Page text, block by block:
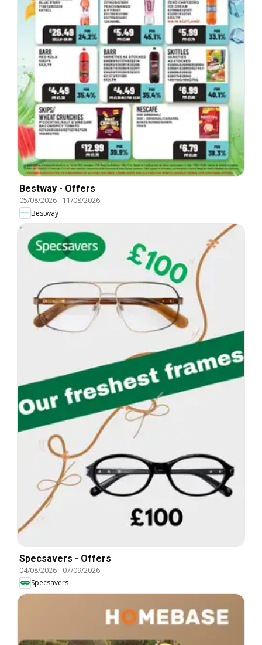
Bestway - Offers
05/08/2026- 11/08/2026
Bestway
Specsavers - Offers
04/08/2026- 07/09/2026
Specsavers